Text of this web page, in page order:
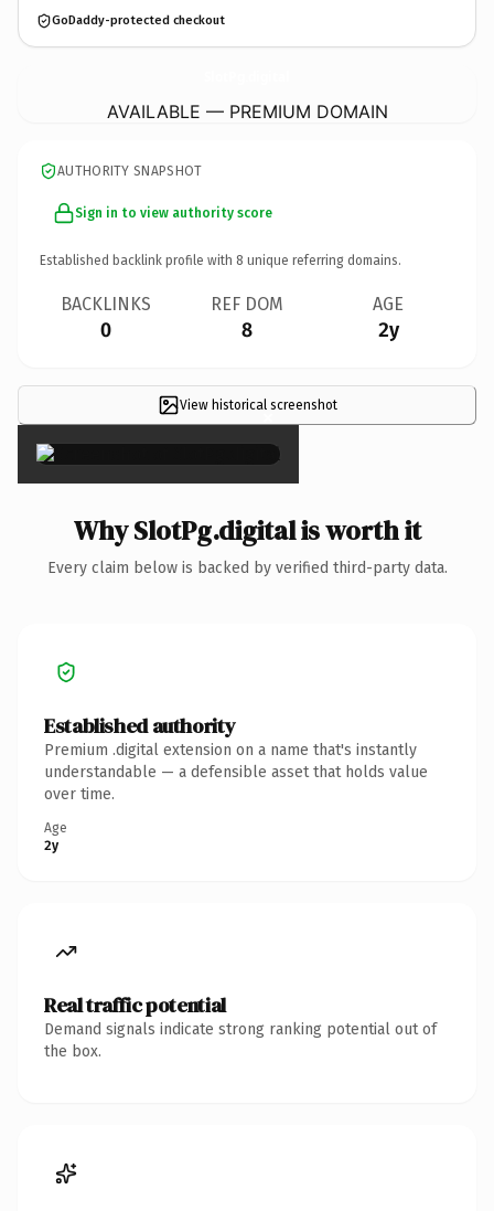
GoDaddy-protected checkout
AVAILABLE — PREMIUM DOMAIN
AUTHORITY SNAPSHOT
Sign in to view authority score
Established backlink profile with 8 unique referring domains.
BACKLINKS
0
REF DOM
8
AGE
2y
View historical screenshot
×
Why SlotPg.digital is worth it
Every claim below is backed by verified third-party data.
Established authority
Premium .digital extension on a name that's instantly
understandable — a defensible asset that holds value
over time.
Age
2y
Real traffic potential
Demand signals indicate strong ranking potential out of
the box.